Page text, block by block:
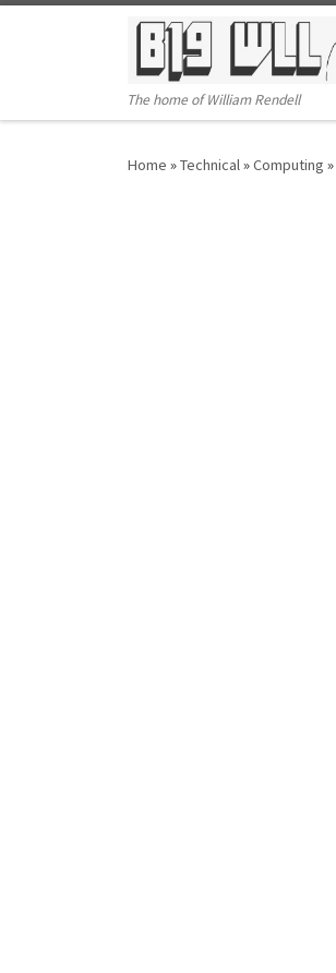
The home of William Rendell
Home »Technical »Computing »